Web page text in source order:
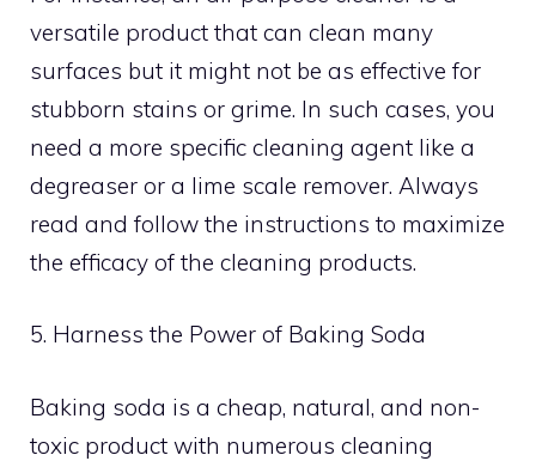
versatile product that can clean many
surfaces but it might not be as effective for
stubborn stains or grime. In such cases, you
need a more specific cleaning agent like a
degreaser or a lime scale remover. Always
read and follow the instructions to maximize
the efficacy of the cleaning products.
5. Harness the Power of Baking Soda
Baking soda is a cheap, natural, and non-
toxic product with numerous cleaning